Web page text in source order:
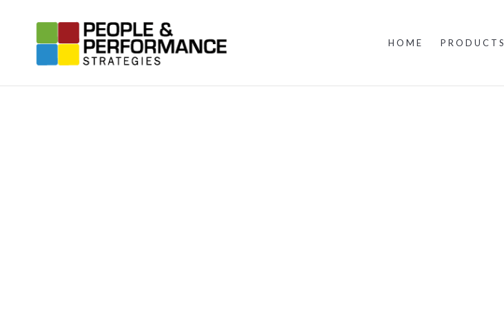
HOME PRODUCTS